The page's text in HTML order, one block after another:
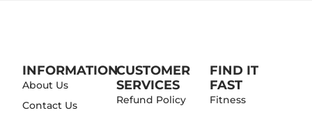
INFORMATION
About Us
Contact Us
CUSTOMER
SERVICES
Refund Policy
FIND IT
FAST
Fitness